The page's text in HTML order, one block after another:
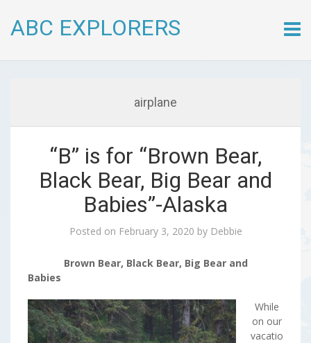
ABC EXPLORERS
to
airplane
“B” is for “Brown Bear,
Black Bear, Big Bear and
Babies”-Alaska
Posted on February 3, 2020 by Debbie
Brown Bear, Black Bear, Big Bear and
Babies
While
on our
vacatio